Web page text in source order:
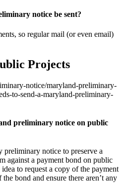
notice be sent?
so regular mail (or even email)
Projects
notice/maryland-preliminary-
to-send-a-maryland-preliminary-
preliminary notice on public
preliminary notice to preserve a
against a payment bond on public
to request a copy of the payment
bond and ensure there aren’t any